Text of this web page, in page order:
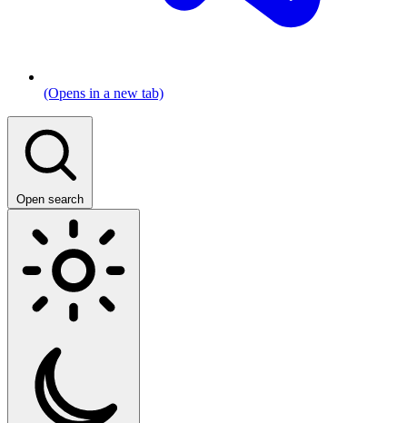
(Opens in a new tab)
Open search